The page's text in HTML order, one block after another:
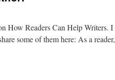
How Readers Can Help Writers. I
some of them here: As a reader,